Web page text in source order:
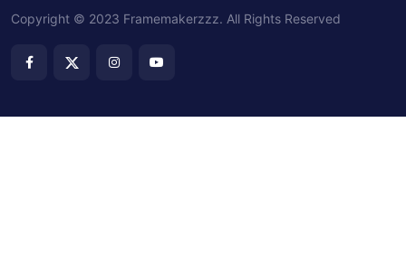
Copyright © 2023 Framemakerzzz. All Rights Reserved